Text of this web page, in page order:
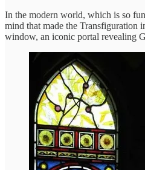
In the modern world, which is so
mind that made the Transfiguration
window, an iconic portal revealing